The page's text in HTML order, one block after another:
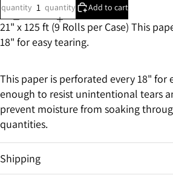
quantity
quantity
Add to cart
21" x 125 ft (9 Rolls per Case) This
18" for easy tearing.
This paper is perforated every 18" for
enough to resist unintentional tears
prevent moisture from soaking
quantities.
Shipping